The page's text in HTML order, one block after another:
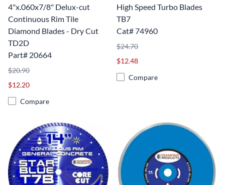
4"x.060x7/8" Delux-cut
Continuous Rim Tile
Diamond Blades - Dry Cut
TD2D
Part# 20664
$20.90
$12.20
Compare
High Speed Turbo Blades
TB7
Cat# 74960
$24.70
$12.48
Compare